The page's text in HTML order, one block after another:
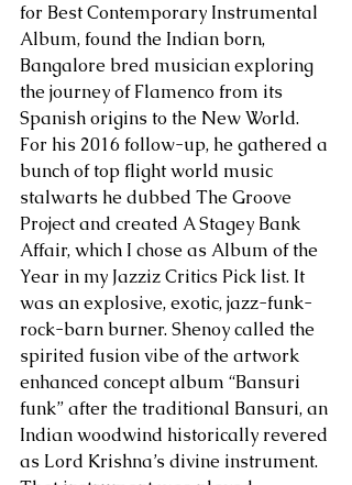
for Best Contemporary Instrumental
Album, found the Indian born,
Bangalore bred musician exploring
the journey of Flamenco from its
Spanish origins to the New World.
For his 2016 follow-up, he gathered a
bunch of top flight world music
stalwarts he dubbed The Groove
Project and created A Stagey Bank
Affair, which I chose as Album of the
Year in my Jazziz Critics Pick list. It
was an explosive, exotic, jazz-funk-
rock-barn burner. Shenoy called the
spirited fusion vibe of the artwork
enhanced concept album “Bansuri
funk” after the traditional Bansuri, an
Indian woodwind historically revered
as Lord Krishna’s divine instrument.